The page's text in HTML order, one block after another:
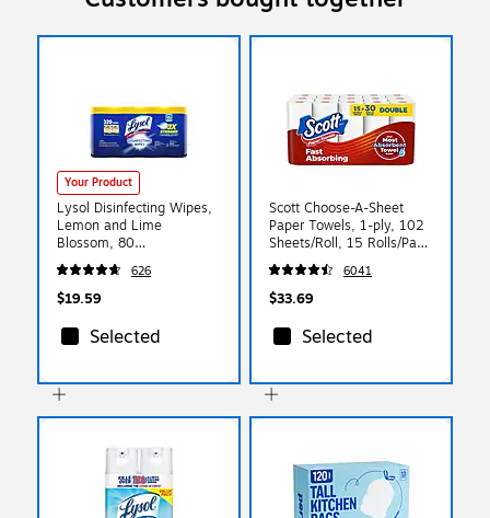
Your Product
Lysol Disinfecting Wipes,
Lemon and Lime
Blossom, 80
Wipes/Canister, 4
Canisters/Pack
(1920090641)
626
$19.59
Selected
Scott Choose-A-Sheet
Paper Towels, 1-ply, 102
Sheets/Roll, 15 Rolls/Pack
(36371/55417)
6041
$33.69
Selected